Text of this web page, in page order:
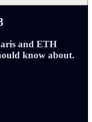
and ETH
know about.